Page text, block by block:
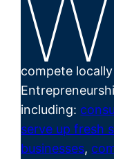
compete
including:
serve up fresh
businesses,